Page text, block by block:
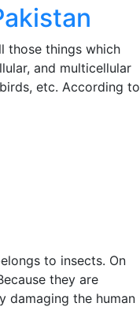
those things which
and multicellular
etc. According to
to insects. On
they are
damaging the human